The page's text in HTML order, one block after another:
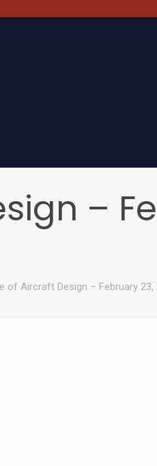
–
of Aircraft Design – February 23,